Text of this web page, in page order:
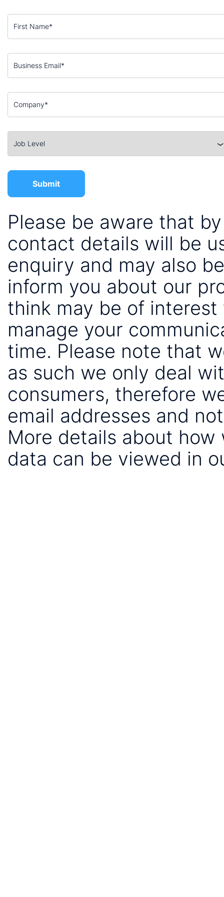
Please be aware that
contact details will be
enquiry and may also
inform you about our
think may be of
manage your
time. Please note that
as such we only deal
consumers, therefore
email addresses and
More details about
data can be viewed in